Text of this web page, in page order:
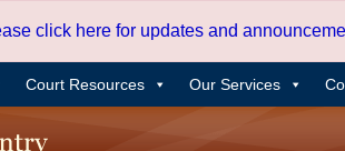
click here for updates and
Court Resources Our Services